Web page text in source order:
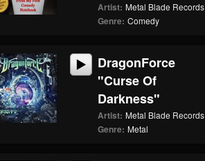
Artist: Metal Blade Records
Genre: Comedy
DragonForce
"Curse Of
Darkness"
Artist: Metal Blade Records
Genre: Metal